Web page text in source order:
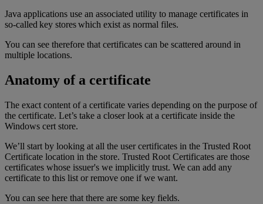
Java applications use an associated utility to manage certificates in
so-called key stores which exist as normal files.
You can see therefore that certificates can be scattered around in
multiple locations.
Anatomy of a certificate
The exact content of a certificate varies depending on the purpose of
the certificate. Let’s take a closer look at a certificate inside the
Windows cert store.
We’ll start by looking at all the user certificates in the Trusted Root
Certificate location in the store. Trusted Root Certificates are those
certificates whose issuer's we implicitly trust. We can add any
certificate to this list or remove one if we want.
You can see here that there are some key fields.